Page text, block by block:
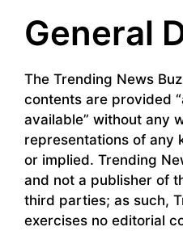
General
The Trending News
contents are provided
available” without any
representations of any
or implied. Trending
and not a publisher of
third parties; as such,
exercises no editorial